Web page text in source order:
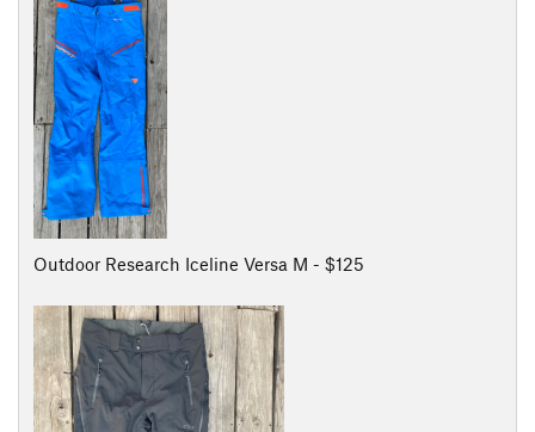
Outdoor Research Iceline Versa M - $125